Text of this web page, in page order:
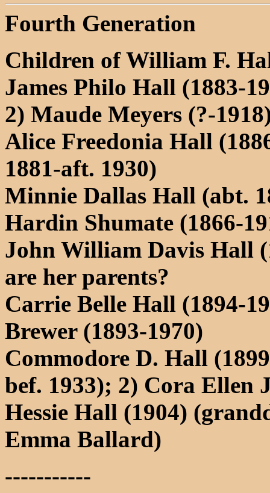
Fourth Generation
Children of William F.
James Philo Hall (1883-
2) Maude Meyers (?-
Alice Freedonia Hall
1881-aft. 1930)
Minnie Dallas Hall (abt.
Hardin Shumate (1866-
John William Davis Hall
are her parents?
Carrie Belle Hall (1894-
Brewer (1893-1970)
Commodore D. Hall
bef. 1933); 2) Cora Ellen
Hessie Hall (1904)
Emma Ballard)
-----------